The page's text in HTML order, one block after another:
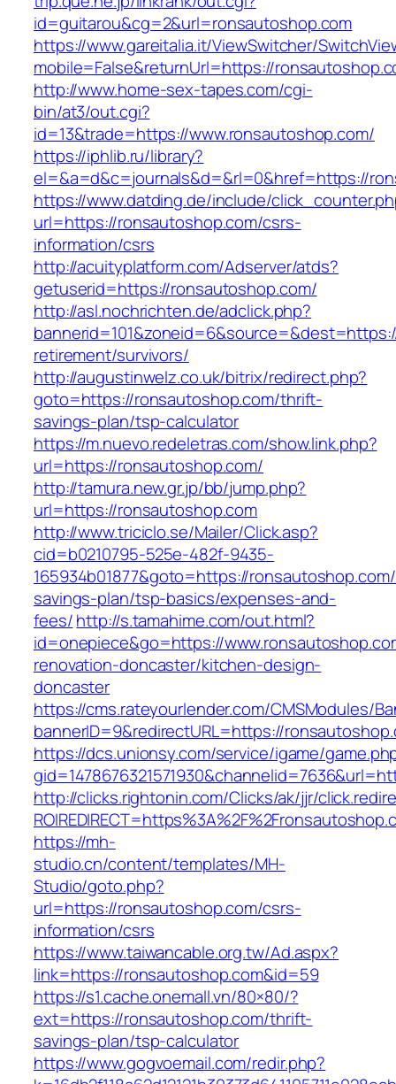
id=guitarou&cg=2&url=ronsautoshop.com
https://www.gareitalia.it/ViewSwitcher/
mobile=False&returnUrl=https://
http://www.home-sex-tapes.com/cgi-
bin/at3/out.cgi?
id=13&trade=https://www.ronsautoshop.com/
https://iphlib.ru/library?
el=&a=d&c=journals&d=&rl=0&href=https://
https://www.datding.de/include/
url=https://ronsautoshop.com/csrs-
information/csrs
http://acuityplatform.com/Adserver/atds?
getuserid=https://ronsautoshop.com/
http://asl.nochrichten.de/adclick.php?
retirement/survivors/
http://augustinwelz.co.uk/bitrix/redirect.php?
goto=https://ronsautoshop.com/thrift-
savings-plan/tsp-calculator
https://m.nuevo.redeletras.com/show.link.php?
url=https://ronsautoshop.com/
http://tamura.new.gr.jp/bb/jump.php?
url=https://ronsautoshop.com
http://www.triciclo.se/Mailer/Click.asp?
cid=b0210795-525e-482f-9435-
165934b01877&goto=https://
savings-plan/tsp-basics/expenses-and-
fees/http://s.tamahime.com/out.html?
id=onepiece&go=https://
renovation-doncaster/kitchen-design-
doncaster
https://cms.rateyourlender.com/CMSModules/
bannerID=9&redirectURL=https://
https://dcs.unionsy.com/service/igame/
http://clicks.rightonin.com/Clicks/ak/jjr/
https://mh-
studio.cn/content/templates/MH-
Studio/goto.php?
url=https://ronsautoshop.com/csrs-
information/csrs
https://www.taiwancable.org.tw/Ad.aspx?
link=https://ronsautoshop.com&id=59
https://s1.cache.onemall.vn/80×80/?
ext=https://ronsautoshop.com/thrift-
savings-plan/tsp-calculator
https://www.gogvoemail.com/redir.php?